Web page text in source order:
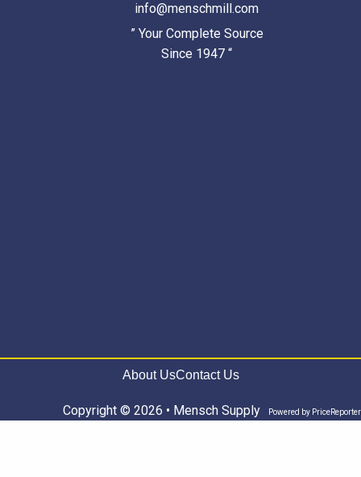
info@menschmill.com
” Your Complete Source
Since 1947 “
About UsContact Us
Copyright © 2026 • Mensch Supply Powered by PriceReporter